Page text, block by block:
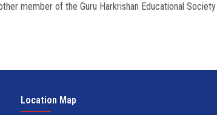
member of the Guru Harkrishan Educational
Location Map